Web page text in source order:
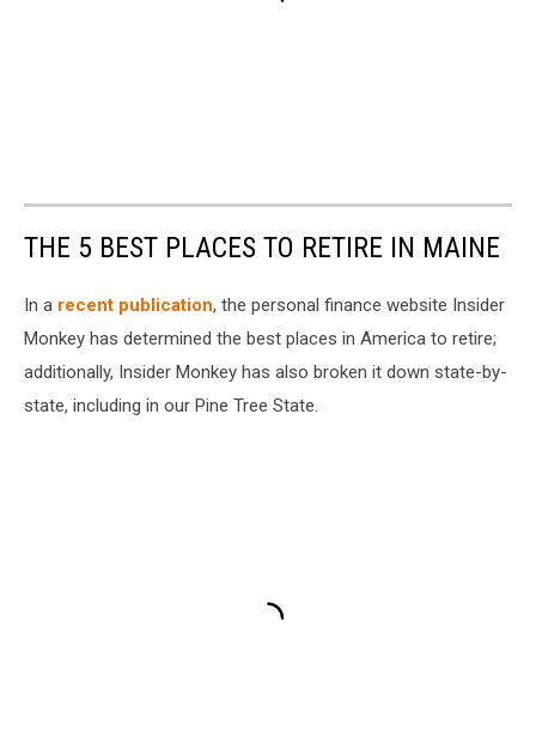
THE 5 BEST PLACES TO RETIRE IN MAINE
In a recent publication, the personal finance website Insider
Monkey has determined the best places in America to retire;
additionally, Insider Monkey has also broken it down state-by-
state, including in our Pine Tree State.